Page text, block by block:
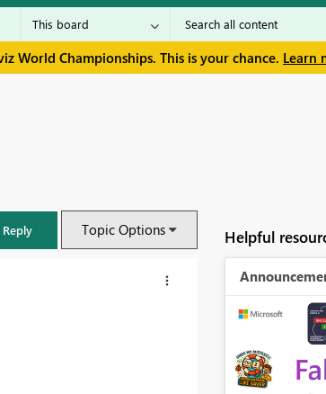
World Championships. This is your chance. Learn
Reply Topic Options Helpful